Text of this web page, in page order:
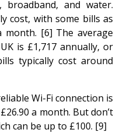
and water.
cost, with some bills as
month. [6] The average
is £1,717 annually, or
typically cost around
Wi-Fi connection is
a month. But don’t
can be up to £100. [9]